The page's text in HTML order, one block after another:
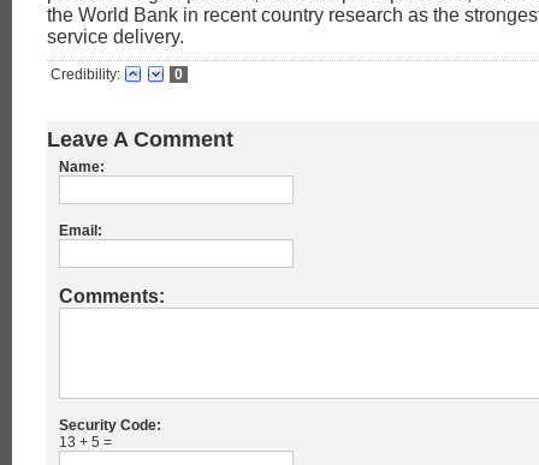
the World Bank in recent country research as the
service delivery.
Credibility: 0
Leave A Comment
Name:
Email:
Comments:
Security Code:
13 + 5 =